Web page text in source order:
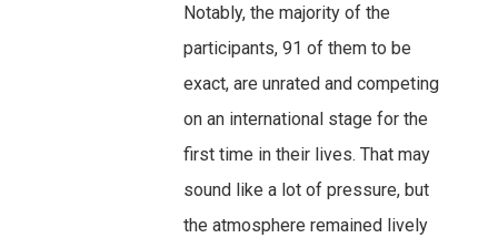
Notably, the majority of the
participants, 91 of them to be
exact, are unrated and competing
on an international stage for the
first time in their lives. That may
sound like a lot of pressure, but
the atmosphere remained lively